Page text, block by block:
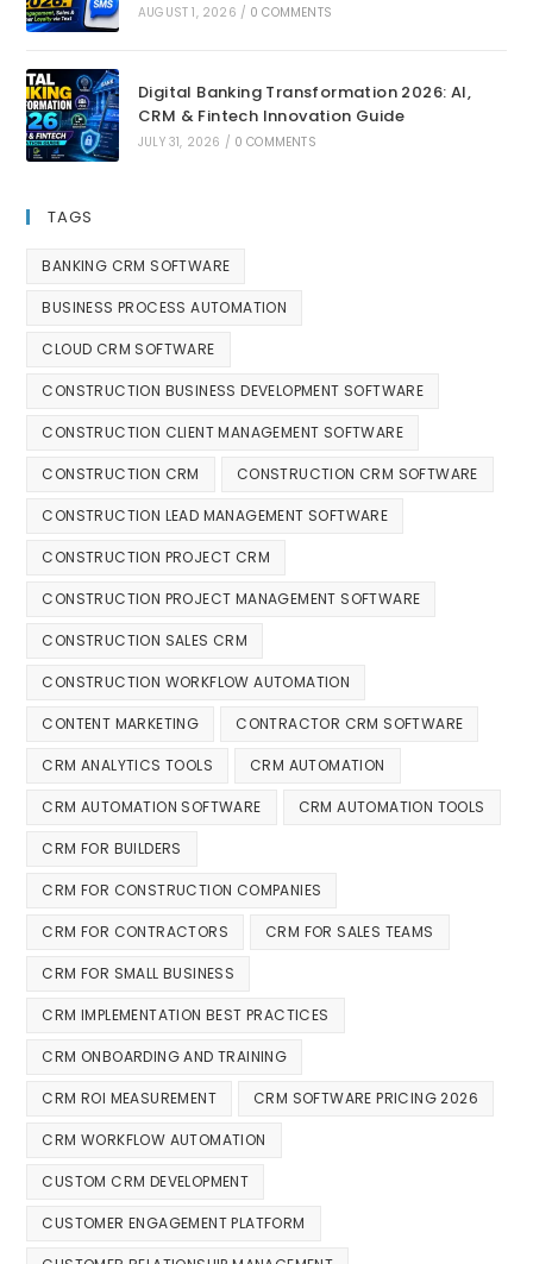
AUGUST 1, 2026 / 0 COMMENTS
Digital Banking Transformation 2026: AI,
CRM & Fintech Innovation Guide
JULY 31, 2026 / 0 COMMENTS
TAGS
BANKING CRM SOFTWARE
BUSINESS PROCESS AUTOMATION
CLOUD CRM SOFTWARE
CONSTRUCTION BUSINESS DEVELOPMENT SOFTWARE
CONSTRUCTION CLIENT MANAGEMENT SOFTWARE
CONSTRUCTION CRM CONSTRUCTION CRM SOFTWARE
CONSTRUCTION LEAD MANAGEMENT SOFTWARE
CONSTRUCTION PROJECT CRM
CONSTRUCTION PROJECT MANAGEMENT SOFTWARE
CONSTRUCTION SALES CRM
CONSTRUCTION WORKFLOW AUTOMATION
CONTENT MARKETING CONTRACTOR CRM SOFTWARE
CRM ANALYTICS TOOLS CRM AUTOMATION
CRM AUTOMATION SOFTWARE CRM AUTOMATION TOOLS
CRM FOR BUILDERS
CRM FOR CONSTRUCTION COMPANIES
CRM FOR CONTRACTORS CRM FOR SALES TEAMS
CRM FOR SMALL BUSINESS
CRM IMPLEMENTATION BEST PRACTICES
CRM ONBOARDING AND TRAINING
CRM ROI MEASUREMENT CRM SOFTWARE PRICING 2026
CRM WORKFLOW AUTOMATION
CUSTOM CRM DEVELOPMENT
CUSTOMER ENGAGEMENT PLATFORM